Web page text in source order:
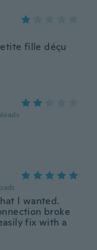
fille déçu
I wanted.
broke
fix with a